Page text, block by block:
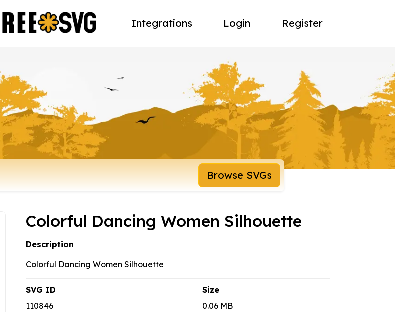
Integrations Login Register
Browse SVGs
Colorful Dancing Women Silhouette
Description
Colorful Dancing Women Silhouette
SVG ID
110846
Size
0.06 MB